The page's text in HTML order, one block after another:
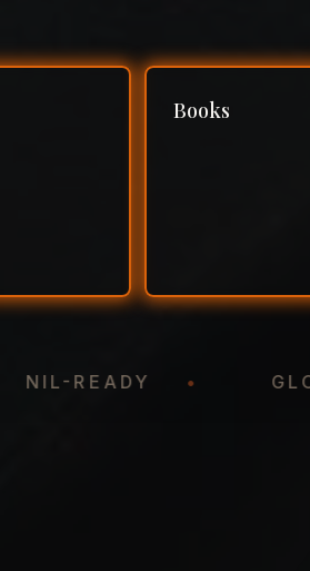
Books
NIL-READY